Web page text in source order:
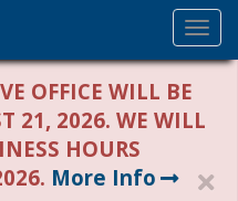
OFFICE WILL BE
21, 2026. WE WILL
HOURS
More Info